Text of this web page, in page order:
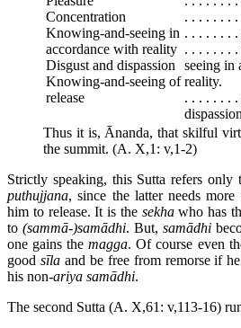
Concentration
Knowing-and-seeing in
accordance with reality
Disgust and dispassion
Knowing-and-seeing of
release
. . . . . . .
. . . . . . .
. . . . . . .
seeing in
reality.
. . . . . . .
Thus it is, Ānanda, that skilful
the summit. (A. X,1: v,1-2)
Strictly speaking, this Sutta refers only
puthujjana, since the latter needs
him to release. It is the sekhawho has
to (sammā-)samādhi. But, samādhi
one gains themagga. Of course even
good sīlaand be free from remorse if
his non-ariya samādhi.
The second Sutta (A. X,61: v,113-16)